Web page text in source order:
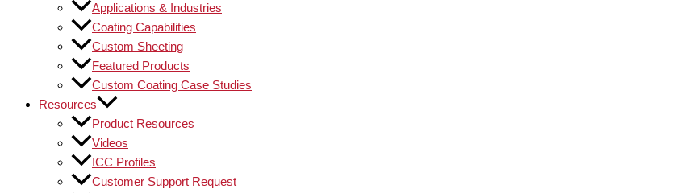
Applications & Industries
Coating Capabilities
Custom Sheeting
Featured Products
Custom Coating Case Studies
Resources
Product Resources
Videos
ICC Profiles
Customer Support Request